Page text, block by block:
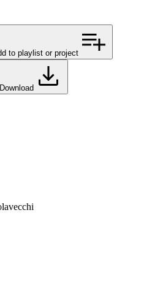
to playlist or project
Download